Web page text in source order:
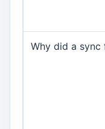
Why did a sync